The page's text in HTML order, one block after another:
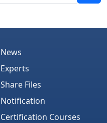
News
Experts
Share Files
Notification
Certification Courses